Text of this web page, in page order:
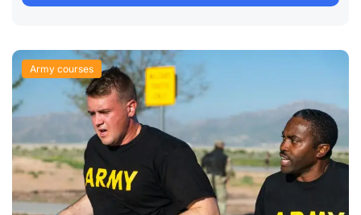
Army courses